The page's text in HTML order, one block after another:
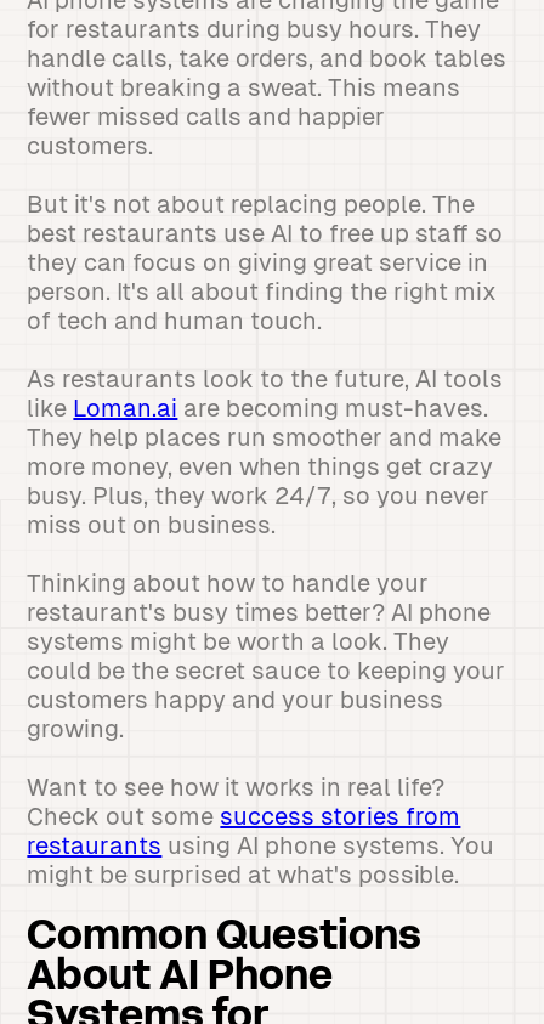
for restaurants during busy hours. They
handle calls, take orders, and book tables
without breaking a sweat. This means
fewer missed calls and happier
customers.
But it's not about replacing people. The
best restaurants use AI to free up staff so
they can focus on giving great service in
person. It's all about finding the right mix
of tech and human touch.
As restaurants look to the future, AI tools
like Loman.ai are becoming must-haves.
They help places run smoother and make
more money, even when things get crazy
busy. Plus, they work 24/7, so you never
miss out on business.
Thinking about how to handle your
restaurant's busy times better? AI phone
systems might be worth a look. They
could be the secret sauce to keeping your
customers happy and your business
growing.
Want to see how it works in real life?
Check out some success stories from
restaurants using AI phone systems. You
might be surprised at what's possible.
Common Questions
About AI Phone